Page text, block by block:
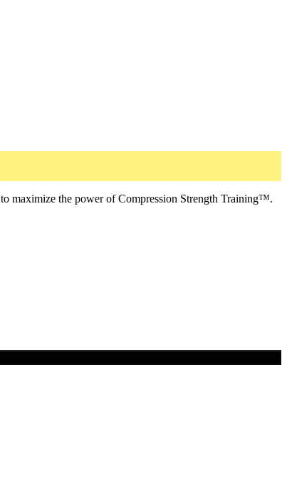
maximize the power of Compression Strength Training™.